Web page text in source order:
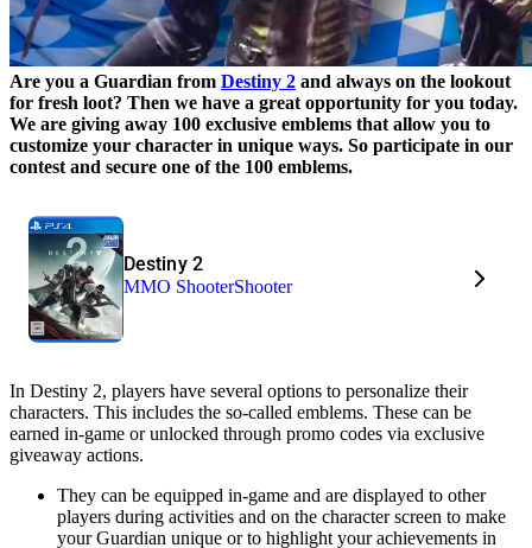
Are you a Guardian from Destiny 2 and always on the lookout
for fresh loot? Then we have a great opportunity for you today.
We are giving away 100 exclusive emblems that allow you to
customize your character in unique ways. So participate in our
contest and secure one of the 100 emblems.
Destiny 2
MMO ShooterShooter
In Destiny 2, players have several options to personalize their
characters. This includes the so-called emblems. These can be
earned in-game or unlocked through promo codes via exclusive
giveaway actions.
They can be equipped in-game and are displayed to other
players during activities and on the character screen to make
your Guardian unique or to highlight your achievements in